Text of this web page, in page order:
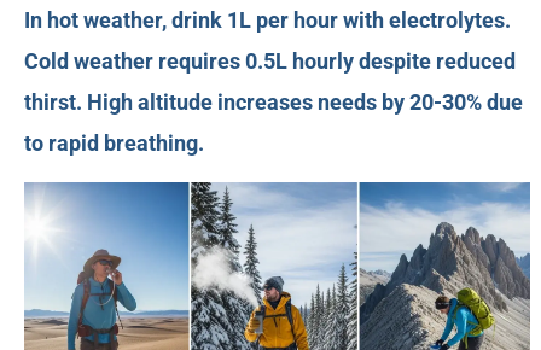
In hot weather, drink 1L per hour with electrolytes.
Cold weather requires 0.5L hourly despite reduced
thirst. High altitude increases needs by 20-30% due
to rapid breathing.